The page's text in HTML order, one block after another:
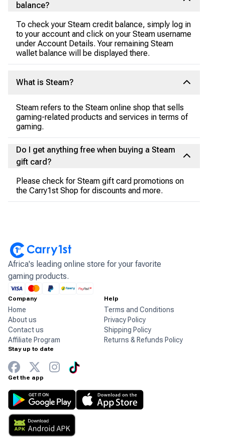
balance?
To check your Steam credit balance, simply log in
to your account and click on your Steam username
under Account Details. Your remaining Steam
wallet balance will be displayed there.
What is Steam?
Steam refers to the Steam online shop that sells
gaming-related products and services in terms of
gaming.
Do I get anything free when buying a Steam
gift card?
Please check for Steam gift card promotions on
the Carry1st Shop for discounts and more.
Africa's leading online store for your favorite
gaming products.
Company
Home
About us
Contact us
Affiliate Program
Help
Terms and Conditions
Privacy Policy
Shipping Policy
Returns & Refunds Policy
Stay up to date
Get the app